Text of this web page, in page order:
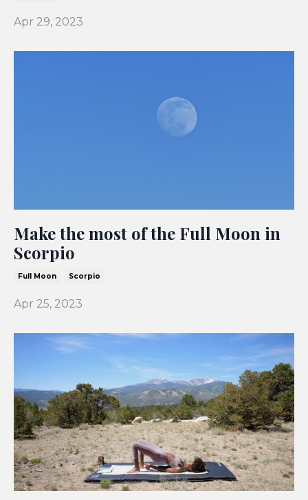
Apr 29, 2023
Make the most of the Full Moon in
Scorpio
Full Moon Scorpio
Apr 25, 2023